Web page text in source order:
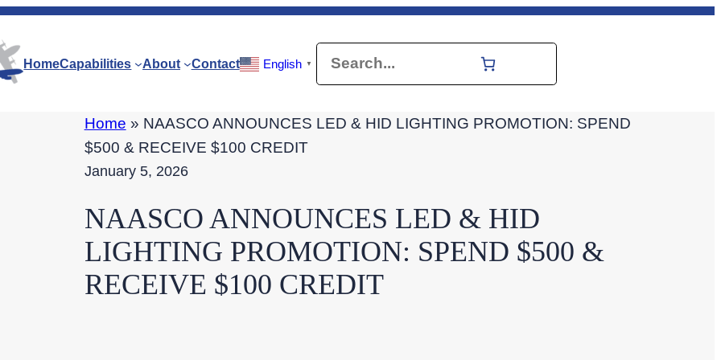
HomeCapabilities About Contact English ▼
Home » NAASCO ANNOUNCES LED & HID LIGHTING PROMOTION: SPEND
$500 & RECEIVE $100 CREDIT
January 5, 2026
NAASCO ANNOUNCES LED & HID
LIGHTING PROMOTION: SPEND $500 &
RECEIVE $100 CREDIT